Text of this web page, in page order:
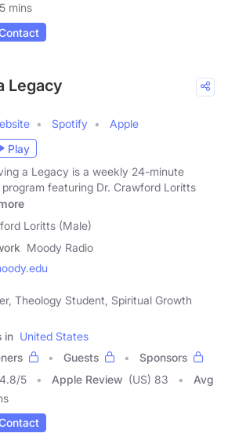
mins
Legacy
Spotify
Apple
Play
a Legacy is a weekly 24-minute
featuring Dr. Crawford Loritts
Loritts (Male)
Moody Radio
Theology Student, Spiritual Growth
in United States
Guests
Sponsors
4.8/5 Apple Review (US) 83
Avg